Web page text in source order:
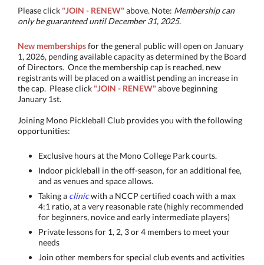
​Please click "JOIN - RENEW" above. Note: Membership can
only be guaranteed until December 31, 2025.
New membershipsfor the general public will open on January
1, 2026, pending available capacity as determined by the Board
of Directors. ​Once the membership cap is reached, new
registrants will be placed on a waitlist pending an increase in
the cap. Please click "JOIN - RENEW" above beginning
January 1st.
Joining Mono Pickleball Club provides you with the following
opportunities:
Exclusive hours at the Mono College Park courts.
Indoor pickleball in the off-season, for an additional fee,
and as venues and space allows.
Taking a clinicwith a NCCP certified coach with a max
4:1 ratio, at a very reasonable rate (highly recommended
for beginners, novice and early intermediate players)
Private lessons for 1, 2, 3 or 4 members to meet your
needs
Join other members for special club events and activities